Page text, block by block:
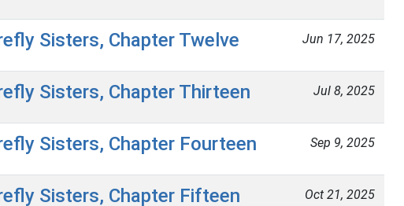
Sisters, Chapter Twelve Jun 17, 2025
Sisters, Chapter Thirteen Jul 8, 2025
Sisters, Chapter Fourteen Sep 9, 2025
Sisters, Chapter Fifteen Oct 21, 2025